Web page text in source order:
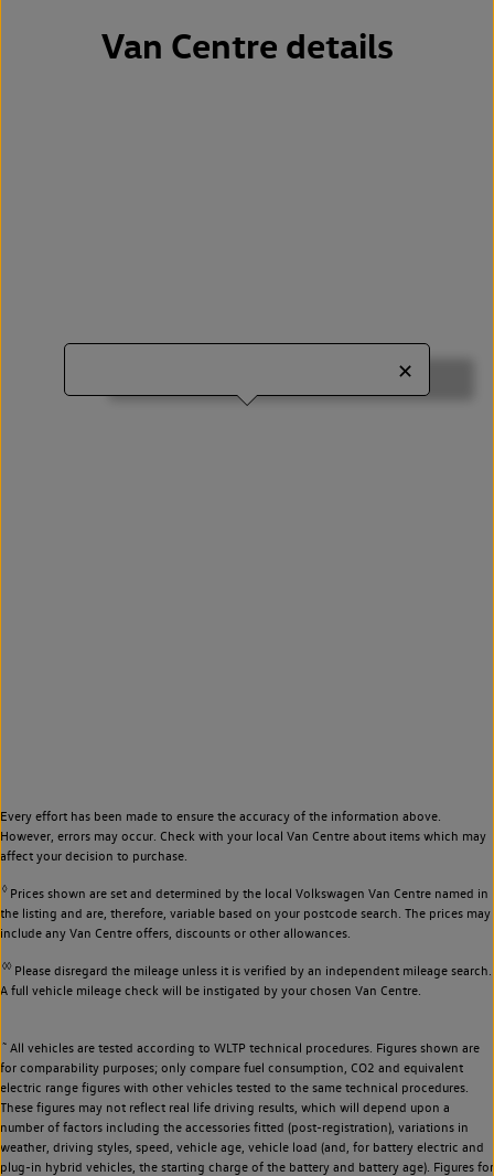
Van Centre details
Every effort has been made to ensure the accuracy of the information above.
However, errors may occur. Check with your local Van Centre about items which may
affect your decision to purchase.
◊Prices shown are set and determined by the local Volkswagen Van Centre named in
the listing and are, therefore, variable based on your postcode search. The prices may
include any Van Centre offers, discounts or other allowances.
◊◊Please disregard the mileage unless it is verified by an independent mileage search.
A full vehicle mileage check will be instigated by your chosen Van Centre.
~ All vehicles are tested according to WLTP technical procedures. Figures shown are
for comparability purposes; only compare fuel consumption, CO2 and equivalent
electric range figures with other vehicles tested to the same technical procedures.
These figures may not reflect real life driving results, which will depend upon a
number of factors including the accessories fitted (post-registration), variations in
weather, driving styles, speed, vehicle age, vehicle load (and, for battery electric and
plug-in hybrid vehicles, the starting charge of the battery and battery age). Figures for